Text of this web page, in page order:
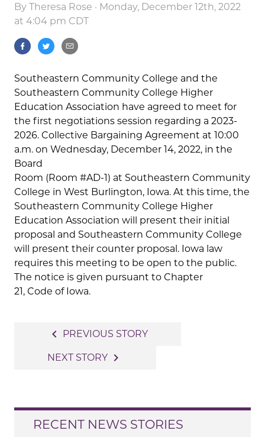
By Theresa Rose · Monday, December 12th, 2022
at 4:04 pm CDT
Southeastern Community College and the
Southeastern Community College Higher
Education Association have agreed to meet for
the first negotiations session regarding a 2023-
2026. Collective Bargaining Agreement at 10:00
a.m. on Wednesday, December 14, 2022, in the
Board
Room (Room #AD-1) at Southeastern Community
College in West Burlington, Iowa. At this time, the
Southeastern Community College Higher
Education Association will present their initial
proposal and Southeastern Community College
will present their counter proposal. Iowa law
requires this meeting to be open to the public.
The notice is given pursuant to Chapter
21, Code of Iowa.
navigation
navigate_before PREVIOUS STORY
NEXT STORY navigate_next
RECENT NEWS STORIES